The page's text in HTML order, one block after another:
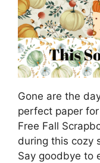
Gone are the
perfect paper
Free Fall
during this cozy
Say goodbye to